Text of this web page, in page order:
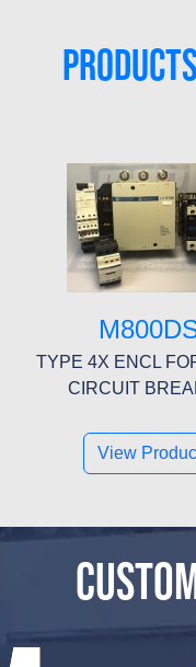
TYPE 4X ENCL
CIRCUIT
View